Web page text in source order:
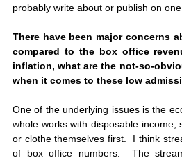
probably write about or publish on
There have been major concerns
compared to the box office
inflation, what are the not-so-
when it comes to these low
One of the underlying issues is the
whole works with disposable income,
or clothe themselves first.  I think
of box office numbers.  The